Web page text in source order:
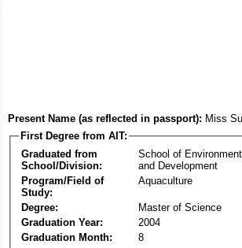
Present Name (as reflected in passport): Miss
First Degree from AIT:
Graduated from
School/Division:
School of
and Development
Program/Field of
Study:
Aquaculture
Degree:
Master of Science
Graduation Year:
2004
Graduation Month:
8